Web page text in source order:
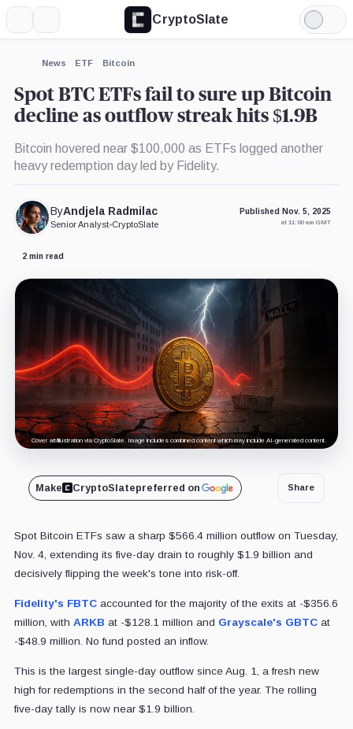
CryptoSlate
Light
Mode
News ETF Bitcoin
Spot BTC ETFs fail to sure up Bitcoin
decline as outflow streak hits $1.9B
Bitcoin hovered near $100,000 as ETFs logged another
heavy redemption day led by Fidelity.
ByAndjela Radmilac
Senior Analyst•CryptoSlate
Published Nov. 5, 2025
at 11:00 am GMT
2 min read
Cover art/illustration via CryptoSlate. Image includes combined content which may include AI-generated content.
Make CryptoSlatepreferred on Share
Spot Bitcoin ETFs saw a sharp $566.4 million outflow on Tuesday,
Nov. 4, extending its five-day drain to roughly $1.9 billion and
decisively flipping the week's tone into risk-off.
Fidelity's FBTCaccounted for the majority of the exits at -$356.6
million, with ARKB at -$128.1 million and Grayscale's GBTCat
-$48.9 million. No fund posted an inflow.
This is the largest single-day outflow since Aug. 1, a fresh new
high for redemptions in the second half of the year. The rolling
five-day tally is now near $1.9 billion.
Fidelity
Origin
Bitcoin
Product
Expand